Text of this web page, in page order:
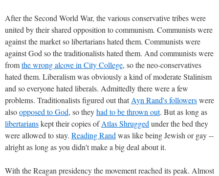
After the Second World War, the various conservative tribes were
united by their shared opposition to communism. Communists were
against the market so libertarians hated them. Communists were
against God so the traditionalists hated them. And communists were
fromthe wrong alcove in City College, so the neo-conservatives
hated them. Liberalism was obviously a kind of moderate Stalinism
and so everyone hated liberals. Admittedly there were a few
problems. Traditionalists figured out thatAyn Rand's followerswere
alsoopposed to God, so theyhad to be thrown out. But as long as
libertarianskept their copies ofAtlas Shrugged under the bed they
were allowed to stay. Reading Rand was like being Jewish or gay --
alright as long as you didn't make a big deal about it.
With the Reagan presidency the movement reached its peak. Almost